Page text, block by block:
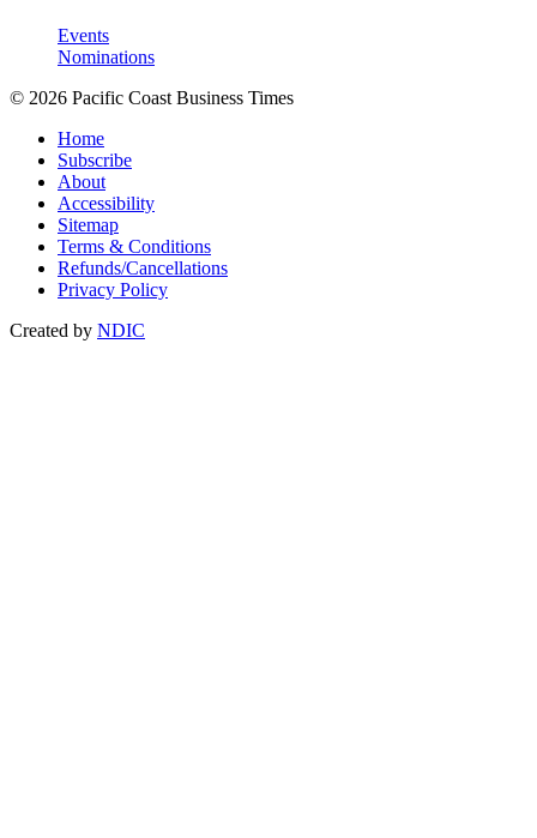
Events
Nominations
© 2026 Pacific Coast Business Times
Home
Subscribe
About
Accessibility
Sitemap
Terms & Conditions
Refunds/Cancellations
Privacy Policy
Created by NDIC